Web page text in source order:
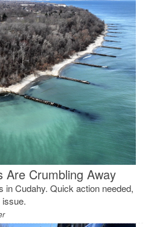
Are Crumbling Away
in Cudahy. Quick action needed,